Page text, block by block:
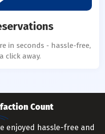
in seconds - hassle-free,
click away.
Count
enjoyed hassle-free and